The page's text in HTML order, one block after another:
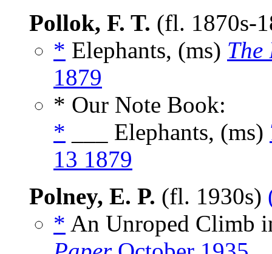
Pollok, F. T. (fl. 1870s-
* Elephants, (ms) The
1879
* Our Note Book:
* ___ Elephants, (ms)
13 1879
Polney, E. P. (fl. 1930s)
* An Unroped Climb